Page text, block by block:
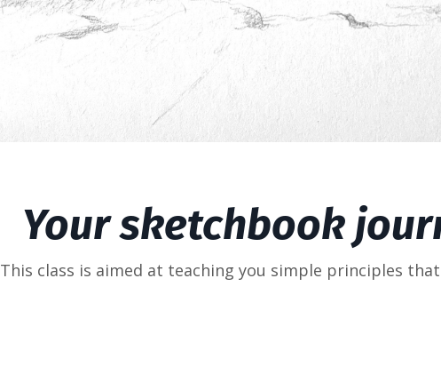
Your sketchbook
This class is aimed at teaching you simple principles